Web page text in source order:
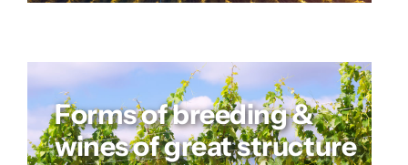
Forms of breeding &
wines of great structure